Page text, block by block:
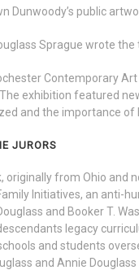
Dunwoody’s public
Sprague wrote the
Contemporary
The exhibition featured
and the importance of
JURORS
originally from Ohio and
Initiatives, an anti-
and Booker T.
legacy
and students
and Annie